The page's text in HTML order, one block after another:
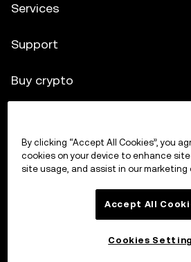
Services
Support
Buy crypto
Trade
By clicking “Accept All Cookies”, you
cookies on your device to enhance
site usage, and assist in our marketing
Accept All
Cookies